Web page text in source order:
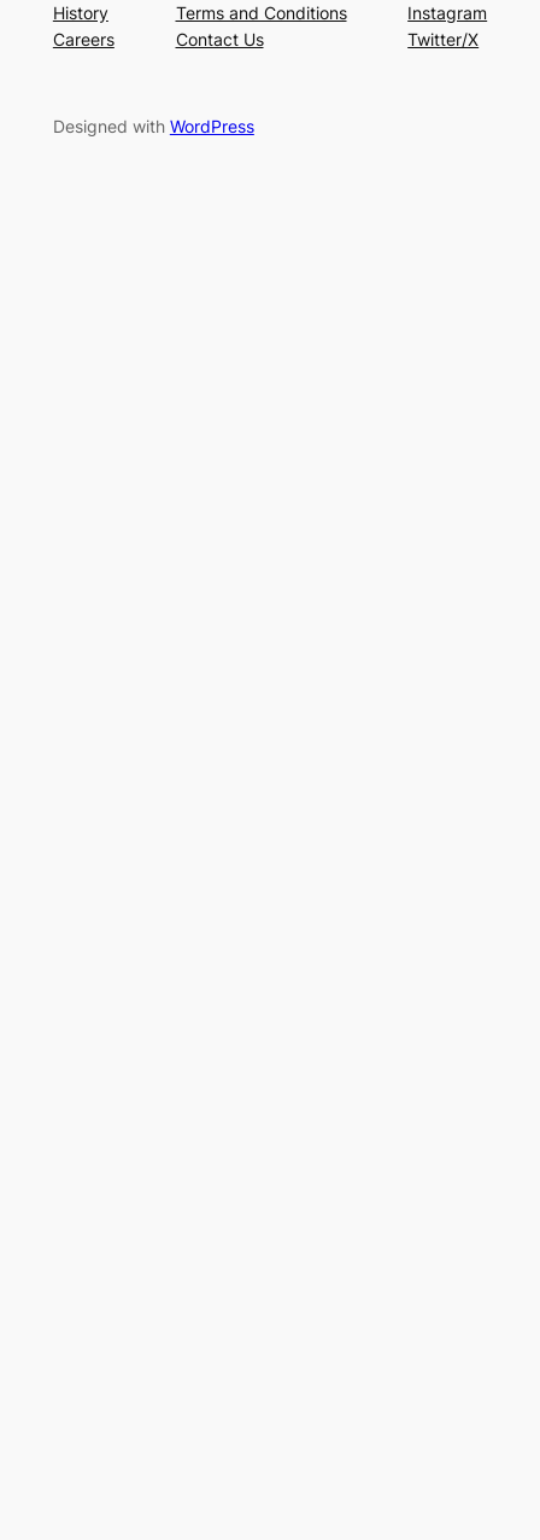
History
Careers
Terms and Conditions
Contact Us
Instagram
Twitter/X
Designed with WordPress